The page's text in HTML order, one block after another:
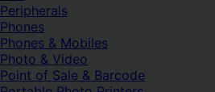
Peripherals
Phones
Phones & Mobiles
Photo & Video
Point of Sale & Barcode